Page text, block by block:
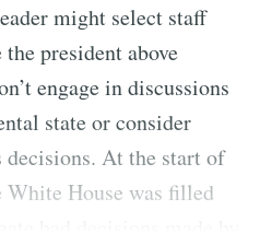
might select staff
president above
engage in discussions
state or consider
decisions. At the start of
White House was filled